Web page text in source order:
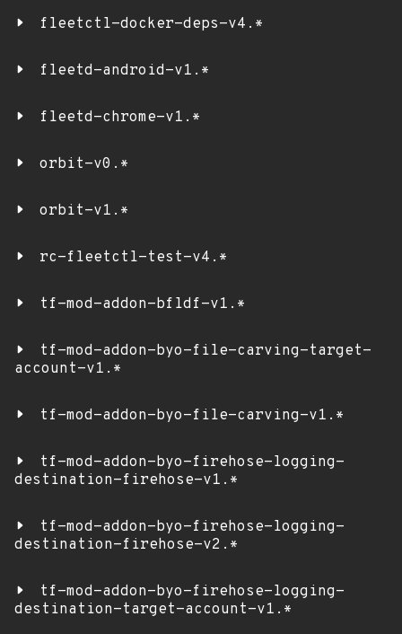
fleetctl-docker-deps-v4.*
fleetd-android-v1.*
fleetd-chrome-v1.*
orbit-v0.*
orbit-v1.*
rc-fleetctl-test-v4.*
tf-mod-addon-bfldf-v1.*
tf-mod-addon-byo-file-carving-target-
account-v1.*
tf-mod-addon-byo-file-carving-v1.*
tf-mod-addon-byo-firehose-logging-
destination-firehose-v1.*
tf-mod-addon-byo-firehose-logging-
destination-firehose-v2.*
tf-mod-addon-byo-firehose-logging-
destination-target-account-v1.*